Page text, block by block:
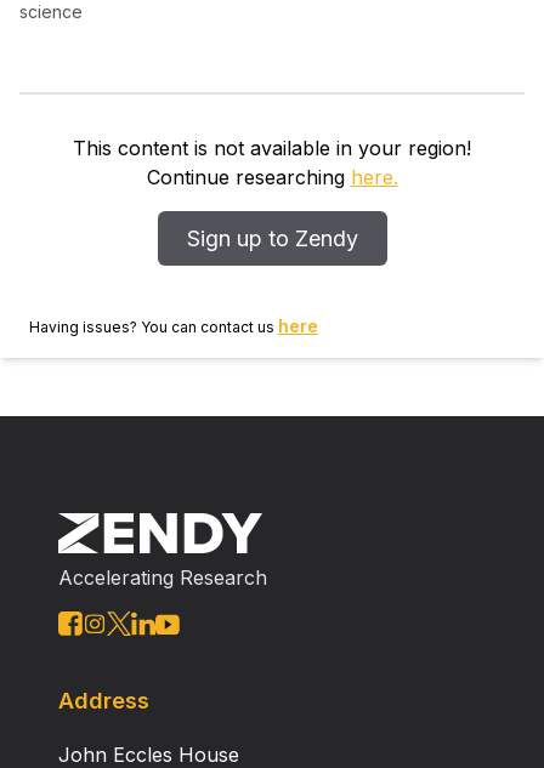
science
This content is not available in your region!
Continue researching here.
Sign up to Zendy
Having issues? You can contact us here
Accelerating Research
Address
John Eccles House